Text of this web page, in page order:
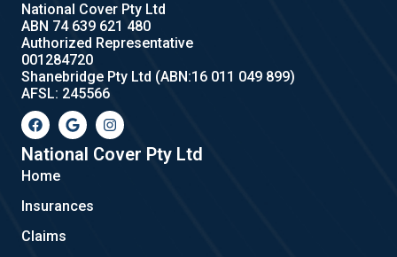
National Cover Pty Ltd
ABN 74 639 621 480
Authorized Representative
001284720
Shanebridge Pty Ltd (ABN:16 011 049 899)
AFSL: 245566
F
a
c
e
b
o
k
G
o
o
g
l
I
n
s
t
a
National Cover Pty Ltd
Home
Insurances
Claims